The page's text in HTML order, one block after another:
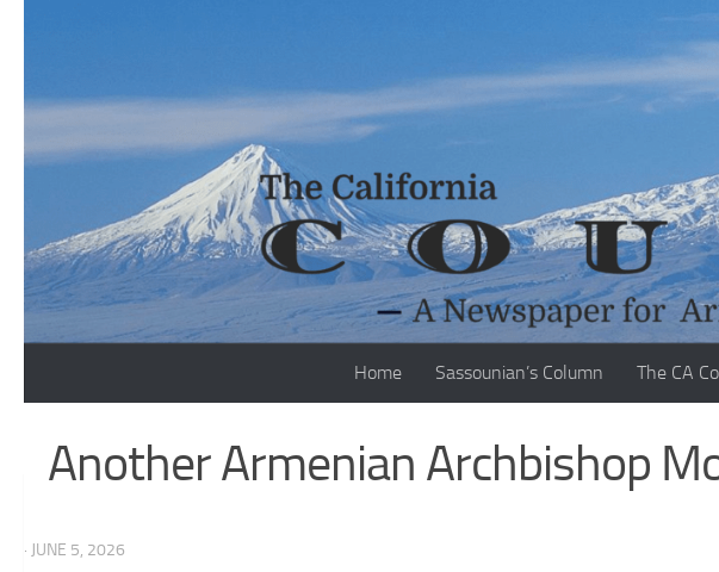
Home Sassounian’s Column The CA
Another Armenian Archbishop
· JUNE 5, 2026